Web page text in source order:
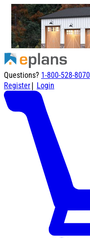
Questions? 1-800-528-8070
Register| Login